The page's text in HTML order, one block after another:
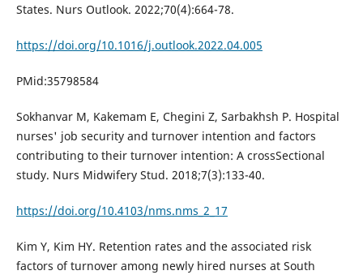
States. Nurs Outlook. 2022;70(4):664-78.
https://doi.org/10.1016/j.outlook.2022.04.005
PMid:35798584
Sokhanvar M, Kakemam E, Chegini Z, Sarbakhsh P. Hospital
nurses' job security and turnover intention and factors
contributing to their turnover intention: A crossSectional
study. Nurs Midwifery Stud. 2018;7(3):133-40.
https://doi.org/10.4103/nms.nms_2_17
Kim Y, Kim HY. Retention rates and the associated risk
factors of turnover among newly hired nurses at South